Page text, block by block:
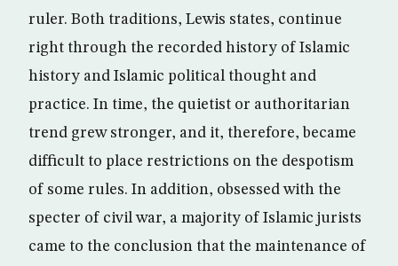
ruler. Both traditions, Lewis states, continue
right through the recorded history of Islamic
history and Islamic political thought and
practice. In time, the quietist or authoritarian
trend grew stronger, and it, therefore, became
difficult to place restrictions on the despotism
of some rules. In addition, obsessed with the
specter of civil war, a majority of Islamic jurists
came to the conclusion that the maintenance of